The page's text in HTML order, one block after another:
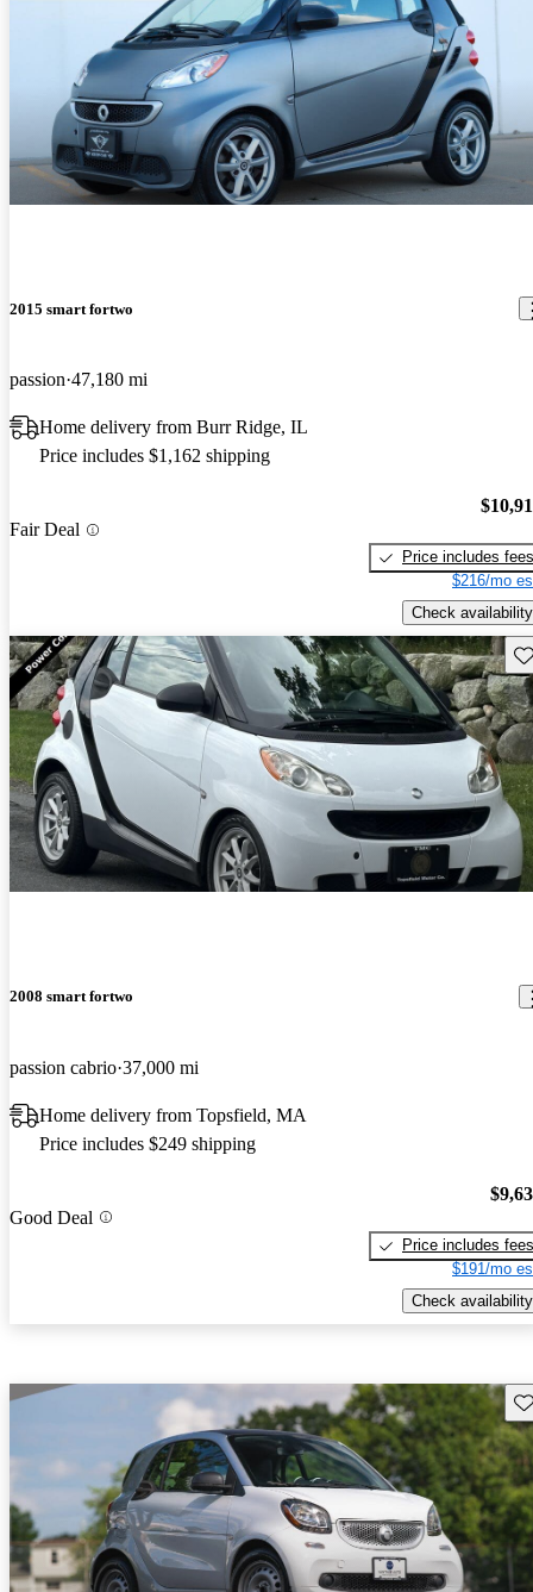
2015 smart fortwo
passion 47,180 mi
Home delivery from Burr Ridge, IL
Price includes $1,162 shipping
Fair Deal
Price includes fees
$216/mo
Check availability
2008 smart fortwo
passion cabrio 37,000 mi
Home delivery from Topsfield, MA
Price includes $249 shipping
Good Deal
Price includes fees
$191/mo
Check availability